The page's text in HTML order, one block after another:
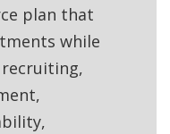
plan that
while